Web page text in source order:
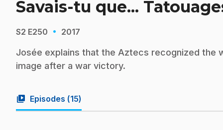
Savais-tu que...
S2 E250 · 2017
Josée explains that the Aztecs recognized
image after a war victory.
video_library Episodes (15)